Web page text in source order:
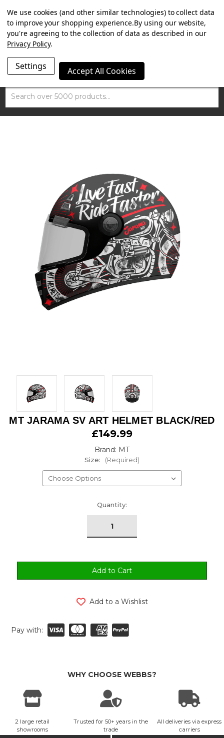
SUMMER SALE NOW ON. FREE MAMMOTH DISC LOCK
WORTH £15 WITH ORDERS OVER £100.
Search
MT JARAMA SV ART HELMET BLACK/RED
£149.99
Brand: MT
Size: (Required)
Quantity:
Add to a Wishlist
Pay with:
WHY CHOOSE WEBBS?
2 large retail
showrooms
Trusted for 50+ years in the
trade
All deliveries via express
carriers
We use cookies (and other similar technologies) to collect data
to improve your shopping experience.By using our website,
you're agreeing to the collection of data as described in our
Privacy Policy.
Settings Accept All Cookies